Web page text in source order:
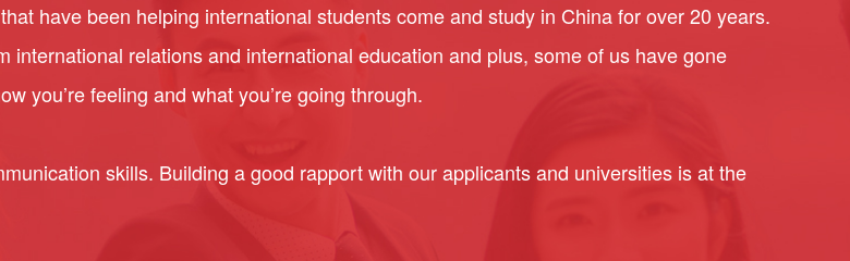
have been helping international students come and study in China for over 20 years.
relations and international education and plus, some of us have gone
you’re feeling and what you’re going through.
skills. Building a good rapport with our applicants and universities is at the